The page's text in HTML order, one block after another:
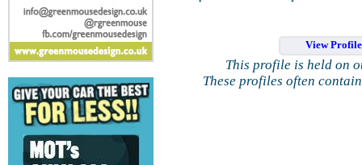
View
This profile is held on
These profiles often